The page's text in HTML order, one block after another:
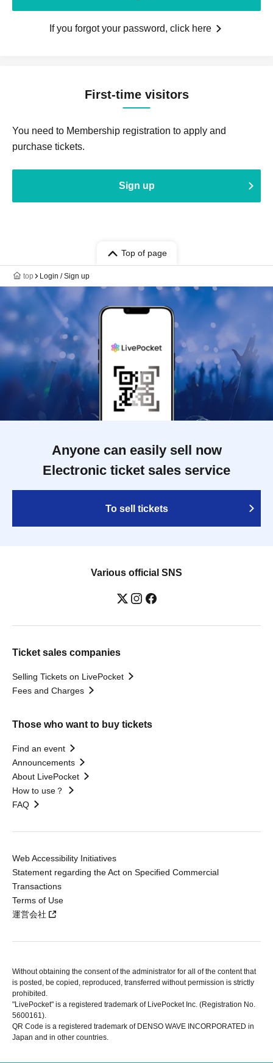
If you forgot your password, click here
First-time visitors
You need to Membership registration to apply and
purchase tickets.
Sign up
Top of page
top Login / Sign up
Anyone can easily sell now
Electronic ticket sales service
To sell tickets
Various official SNS
Ticket sales companies
Selling Tickets on LivePocket
Fees and Charges
Those who want to buy tickets
Find an event
Announcements
About LivePocket
How to use？
FAQ
Web Accessibility Initiatives
Statement regarding the Act on Specified Commercial
Transactions
Terms of Use
運営会社
Without obtaining the consent of the administrator for all of the content that
is posted, be copied, reproduced, transferred without permission is strictly
prohibited.
"LivePocket" is a registered trademark of LivePocket Inc. (Registration No.
5600161).
QR Code is a registered trademark of DENSO WAVE INCORPORATED in
Japan and in other countries.